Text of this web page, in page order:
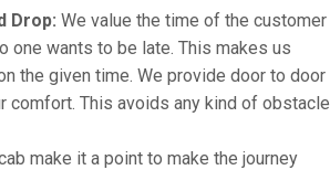
Drop: We value the time of the customer
one wants to be late. This makes us
the given time. We provide door to door
comfort. This avoids any kind of obstacle
make it a point to make the journey